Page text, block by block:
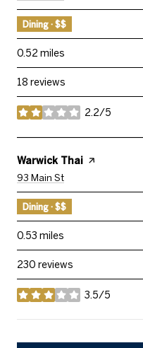
Dining · $$
0.52 miles
18 reviews
2.2/5
stars
Visit The
Warwick Thai Page On Yelp
Search
93 Main St
Dining · $$
0.53 miles
230 reviews
3.5/5
stars